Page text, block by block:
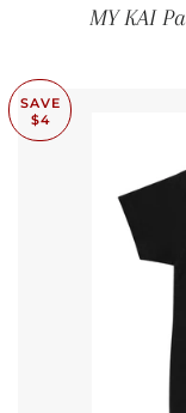
MY KAI
SAVE
$4